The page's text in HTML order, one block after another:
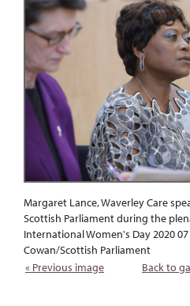
Margaret Lance, Waverley Care
Scottish Parliament during the
International Women's Day 2020
Cowan/Scottish Parliament
« Previous image
Back to